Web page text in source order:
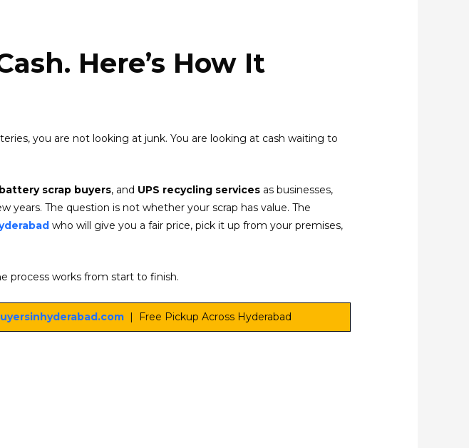
Here’s How It
you are not looking at junk. You are looking at cash waiting to
scrap buyers, and UPS recycling services as businesses,
years. The question is not whether your scrap has value. The
who will give you a fair price, pick it up from your premises,
process works from start to finish.
| Free Pickup Across Hyderabad